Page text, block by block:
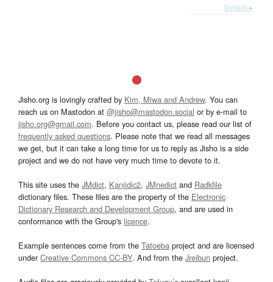
Details ▸
Jisho.org is lovingly crafted by Kim, Miwa and Andrew. You can
reach us on Mastodon at @jisho@mastodon.social or by e-mail to
jisho.org@gmail.com. Before you contact us, please read our list of
frequently asked questions. Please note that we read all messages
we get, but it can take a long time for us to reply as Jisho is a side
project and we do not have very much time to devote to it.
This site uses the JMdict, Kanjidic2, JMnedict and Radkfile
dictionary files. These files are the property of the Electronic
Dictionary Research and Development Group, and are used in
conformance with the Group's licence.
Example sentences come from the Tatoeba project and are licensed
underCreative Commons CC-BY. And from the Jreibun project.